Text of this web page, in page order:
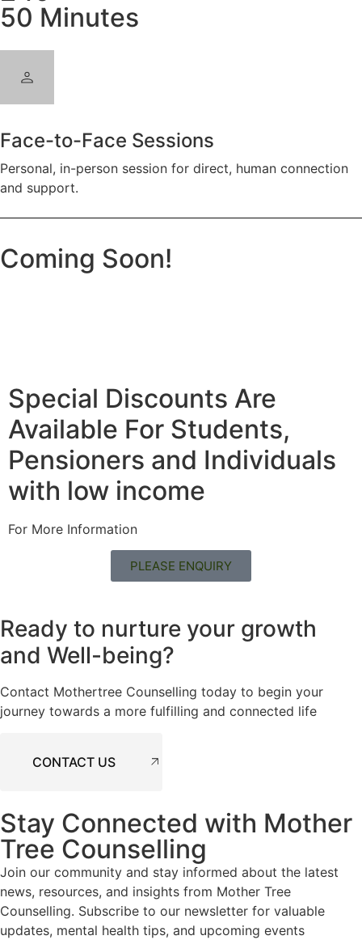
50 Minutes
Face-to-Face Sessions
Personal, in-person session for direct, human connection
and support.
Coming Soon!
Special Discounts Are
Available For Students,
Pensioners and Individuals
with low income
For More Information
PLEASE ENQUIRY
Ready to nurture your growth
and Well-being?
Contact Mothertree Counselling today to begin your
journey towards a more fulfilling and connected life
CONTACT US
Stay Connected with Mother
Tree Counselling
Join our community and stay informed about the latest
news, resources, and insights from Mother Tree
Counselling. Subscribe to our newsletter for valuable
updates, mental health tips, and upcoming events